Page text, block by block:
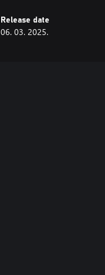
Release date
06. 03. 2025.